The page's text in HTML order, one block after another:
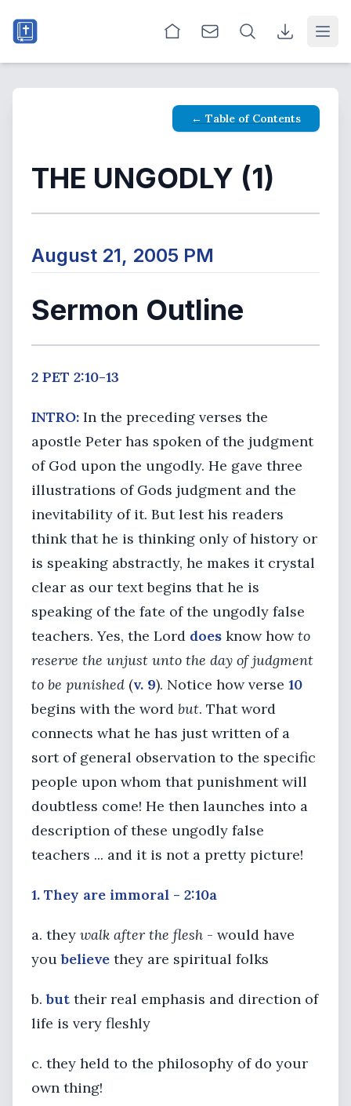
← Table of Contents
THE UNGODLY (1)
August 21, 2005 PM
Sermon Outline
2 PET 2:10-13
INTRO: In the preceding verses the
apostle Peter has spoken of the judgment
of God upon the ungodly. He gave three
illustrations of Gods judgment and the
inevitability of it. But lest his readers
think that he is thinking only of history or
is speaking abstractly, he makes it crystal
clear as our text begins that he is
speaking of the fate of the ungodly false
teachers. Yes, the Lord does know howto
reserve the unjust unto the day of judgment
to be punished (v. 9). Notice how verse 10
begins with the word but. That word
connects what he has just written of a
sort of general observation to the specific
people upon whom that punishment will
doubtless come! He then launches into a
description of these ungodly false
teachers ... and it is not a pretty picture!
1. They are immoral - 2:10a
a. they walk after the flesh - would have
youbelieve they are spiritual folks
b.but their real emphasis and direction of
life is very fleshly
c. they held to the philosophy of do your
own thing!